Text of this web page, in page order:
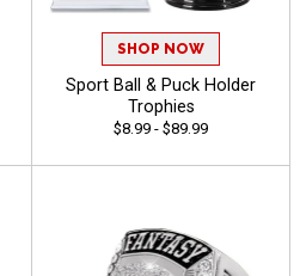
SHOP NOW
Sport Ball & Puck Holder
Trophies
$8.99 - $89.99